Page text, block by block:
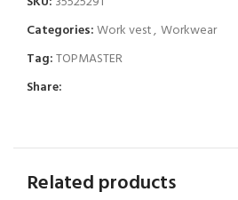
Categories:Work vest, Workwear
Tag:TOPMASTER
Share:
Related products